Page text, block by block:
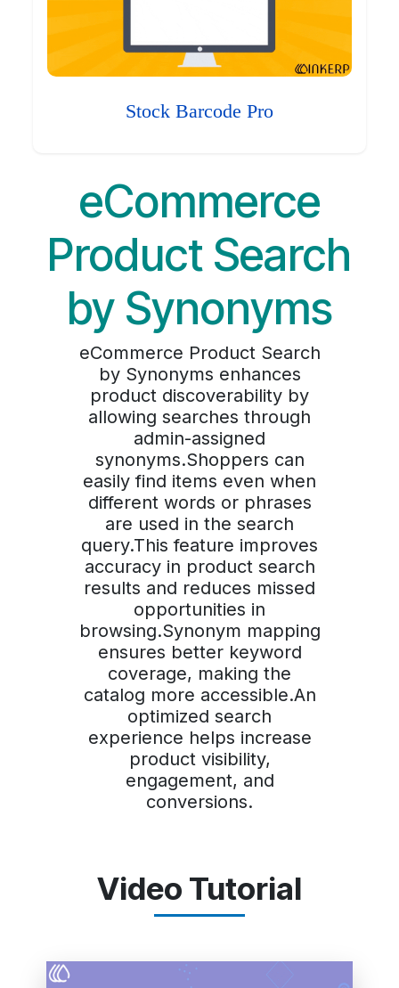
Stock Barcode Pro
eCommerce
Product Search
by Synonyms
eCommerce Product Search
by Synonyms enhances
product discoverability by
allowing searches through
admin-assigned
synonyms.Shoppers can
easily find items even when
different words or phrases
are used in the search
query.This feature improves
accuracy in product search
results and reduces missed
opportunities in
browsing.Synonym mapping
ensures better keyword
coverage, making the
catalog more accessible.An
optimized search
experience helps increase
product visibility,
engagement, and
conversions.
Video Tutorial